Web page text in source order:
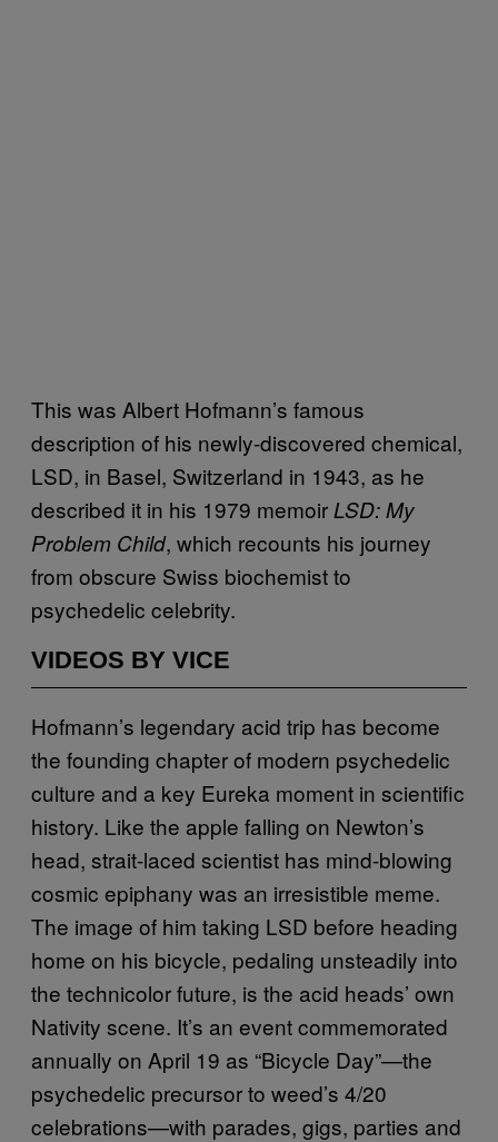
This was Albert Hofmann’s famous
description of his newly-discovered chemical,
LSD, in Basel, Switzerland in 1943, as he
described it in his 1979 memoir LSD: My
Problem Child, which recounts his journey
from obscure Swiss biochemist to
psychedelic celebrity.
VIDEOS BY VICE
Hofmann’s legendary acid trip has become
the founding chapter of modern psychedelic
culture and a key Eureka moment in scientific
history. Like the apple falling on Newton’s
head, strait-laced scientist has mind-blowing
cosmic epiphany was an irresistible meme.
The image of him taking LSD before heading
home on his bicycle, pedaling unsteadily into
the technicolor future, is the acid heads’ own
Nativity scene. It’s an event commemorated
annually on April 19 as “Bicycle Day”—the
psychedelic precursor to weed’s 4/20
celebrations—with parades, gigs, parties and